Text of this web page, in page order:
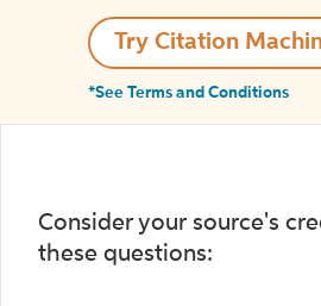
Try Citation
*See Terms and Conditions
Consider your source's
these questions: